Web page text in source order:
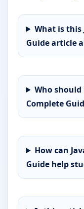
What is this
Guide article
Who should
Complete
How can
Guide help